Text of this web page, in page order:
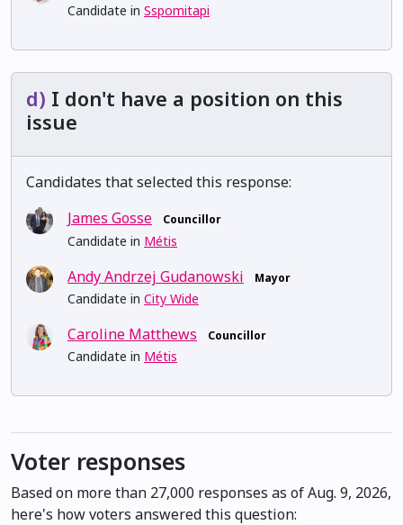
Candidate in Sspomitapi
d) I don't have a position on this
issue
Candidates that selected this response:
James Gosse
Councillor
Candidate in Métis
Andy Andrzej Gudanowski Mayor
Candidate in City Wide
Caroline Matthews Councillor
Candidate in Métis
Voter responses
Based on more than 27,000 responses as of Aug. 9, 2026,
here's how voters answered this question: